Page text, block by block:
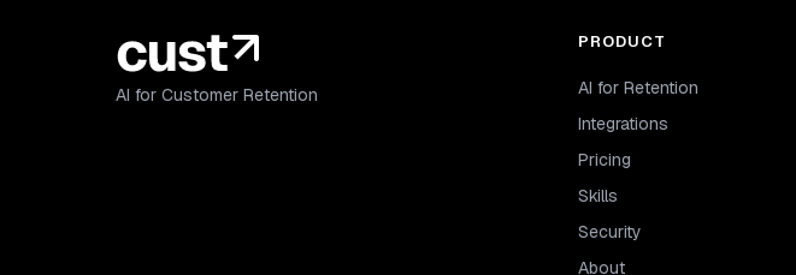
AI for Customer Retention
PRODUCT
AI for Retention
Integrations
Pricing
Skills
Security
About